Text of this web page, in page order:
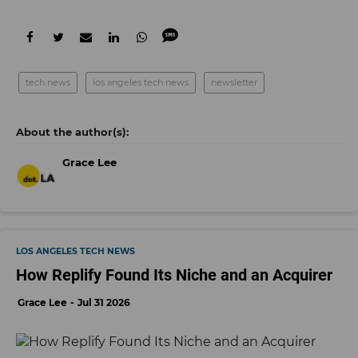
tech news los angeles tech news newsletter
Grace Lee
LOS ANGELES TECH NEWS
How Replify Found Its Niche and an Acquirer
Grace Lee Jul 31 2026